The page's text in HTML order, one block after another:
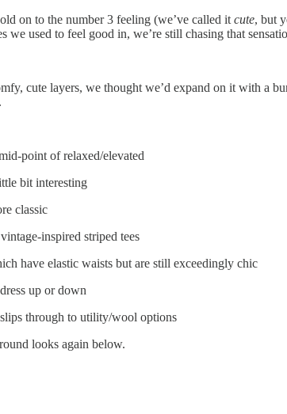
on to the number 3 feeling (we’ve called it cute, but
we used to feel good in, we’re still chasing that
cute layers, we thought we’d expand on it with a
point of relaxed/elevated
bit interesting
classic
inspired striped tees
have elastic waists but are still exceedingly chic
up or down
through to utility/wool options
looks again below.